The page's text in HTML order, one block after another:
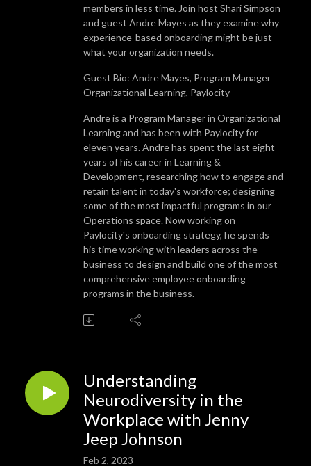
members in less time. Join host Shari Simpson
and guest Andre Mayes as they examine why
experience-based onboarding might be just
what your organization needs.
Guest Bio: Andre Mayes, Program Manager
Organizational Learning, Paylocity
Andre is a Program Manager in Organizational
Learning and has been with Paylocity for
eleven years. Andre has spent the last eight
years of his career in Learning &
Development, researching how to engage and
retain talent in today's workforce; designing
some of the most impactful programs in our
Operations space. Now working on
Paylocity's onboarding strategy, he spends
his time working with leaders across the
business to design and build one of the most
comprehensive employee onboarding
programs in the business.
Understanding
Neurodiversity in the
Workplace with Jenny
Jeep Johnson
Feb 2, 2023